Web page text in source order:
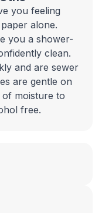
you feeling
alone.
you a shower-
clean.
and are sewer
are gentle on
moisture to
free.